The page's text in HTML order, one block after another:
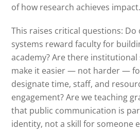
of how research achieves impact.
This raises critical questions:
systems reward faculty for
academy? Are there
make it easier — not harder —
designate time, staff, and
engagement? Are we teaching
that public communication is
identity, not a skill for someone